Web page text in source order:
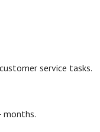
service tasks.
months.